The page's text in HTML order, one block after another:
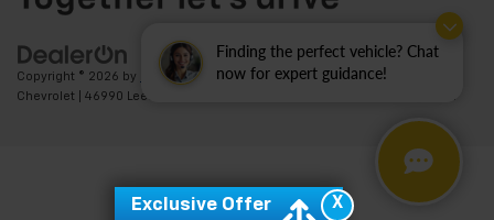
Finding the perfect vehicle? Chat
now for expert guidance!
Copyright © 2026 by DealerOn| Sitemap| Privacy | Ted Britt
Chevrolet
46990 Leesburg Pike,
X
Exclusive Offer